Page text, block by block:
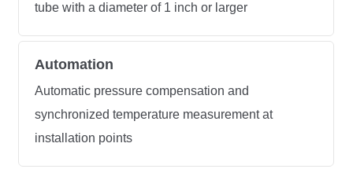
tube with a diameter of 1 inch or larger
Automation
Automatic pressure compensation and
synchronized temperature measurement at
installation points